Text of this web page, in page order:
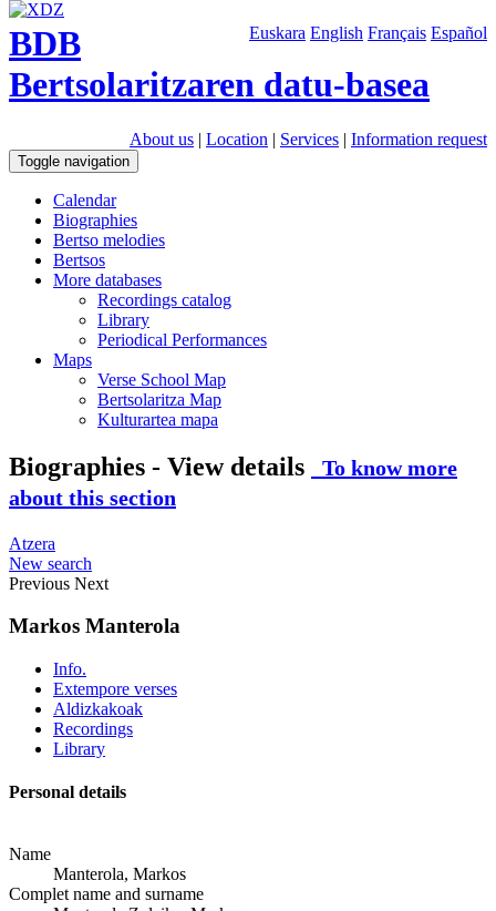
Euskara English Français Español
BDB
Bertsolaritzaren datu-basea
About us | Location | Services | Information request
Toggle navigation
Calendar
Biographies
Bertso melodies
Bertsos
More databases
Recordings catalog
Library
Periodical Performances
Maps
Verse School Map
Bertsolaritza Map
Kulturartea mapa
Biographies - View details
To know more
about this section
Atzera
New search
Previous Next
Markos Manterola
Info.
Extempore verses
Aldizkakoak
Recordings
Library
Personal details
Name
Manterola, Markos
Complet name and surname